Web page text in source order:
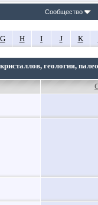
Сообщество
G H I J K
геология,